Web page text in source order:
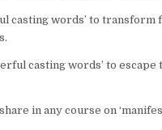
casting words’ to
casting words’ to
in any course on